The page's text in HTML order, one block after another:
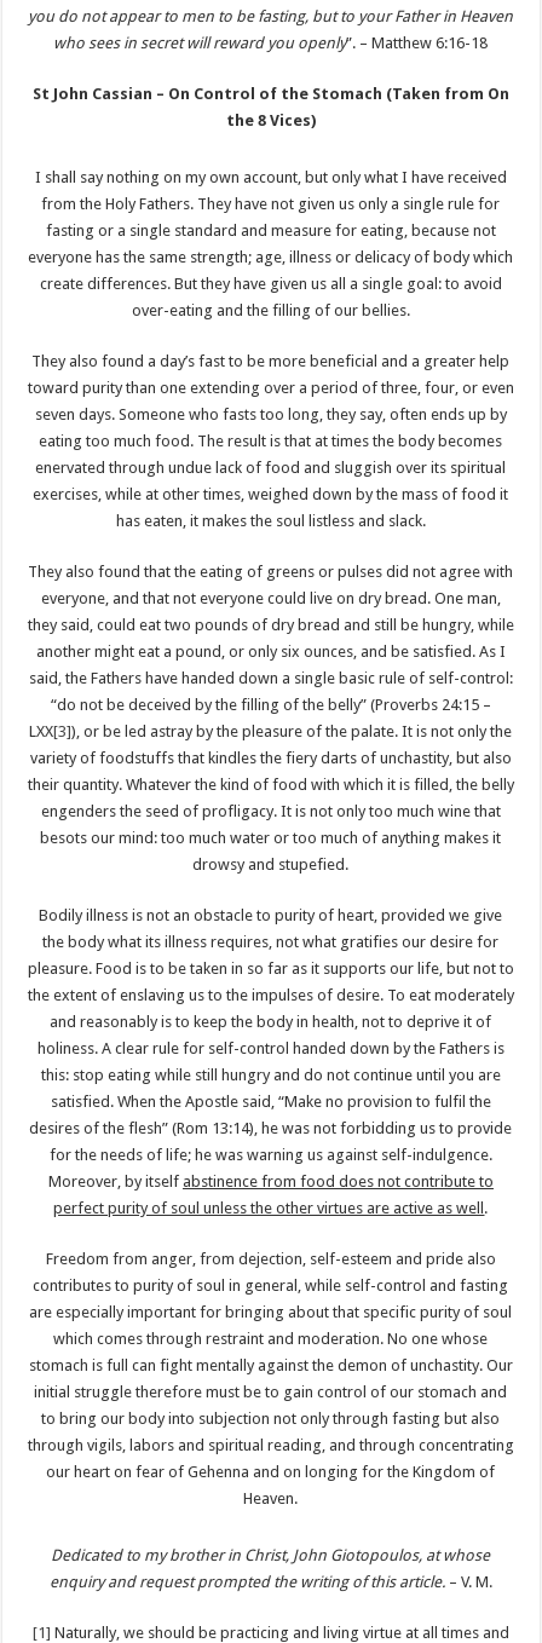
you do not appear to men to be fasting, but to your Father in Heaven
who sees in secret will reward you openly”. – Matthew 6:16-18
St John Cassian – On Control of the Stomach (Taken from On
the 8 Vices)
I shall say nothing on my own account, but only what I have received
from the Holy Fathers. They have not given us only a single rule for
fasting or a single standard and measure for eating, because not
everyone has the same strength; age, illness or delicacy of body which
create differences. But they have given us all a single goal: to avoid
over-eating and the filling of our bellies.
They also found a day’s fast to be more beneficial and a greater help
toward purity than one extending over a period of three, four, or even
seven days. Someone who fasts too long, they say, often ends up by
eating too much food. The result is that at times the body becomes
enervated through undue lack of food and sluggish over its spiritual
exercises, while at other times, weighed down by the mass of food it
has eaten, it makes the soul listless and slack.
They also found that the eating of greens or pulses did not agree with
everyone, and that not everyone could live on dry bread. One man,
they said, could eat two pounds of dry bread and still be hungry, while
another might eat a pound, or only six ounces, and be satisfied. As I
said, the Fathers have handed down a single basic rule of self-control:
“do not be deceived by the filling of the belly” (Proverbs 24:15 –
LXX[3]), or be led astray by the pleasure of the palate. It is not only the
variety of foodstuffs that kindles the fiery darts of unchastity, but also
their quantity. Whatever the kind of food with which it is filled, the belly
engenders the seed of profligacy. It is not only too much wine that
besots our mind: too much water or too much of anything makes it
drowsy and stupefied.
Bodily illness is not an obstacle to purity of heart, provided we give
the body what its illness requires, not what gratifies our desire for
pleasure. Food is to be taken in so far as it supports our life, but not to
the extent of enslaving us to the impulses of desire. To eat moderately
and reasonably is to keep the body in health, not to deprive it of
holiness. A clear rule for self-control handed down by the Fathers is
this: stop eating while still hungry and do not continue until you are
satisfied. When the Apostle said, “Make no provision to fulfil the
desires of the flesh” (Rom 13:14), he was not forbidding us to provide
for the needs of life; he was warning us against self-indulgence.
Moreover, by itself abstinence from food does not contribute to
perfect purity of soul unless the other virtues are active as well.
Freedom from anger, from dejection, self-esteem and pride also
contributes to purity of soul in general, while self-control and fasting
are especially important for bringing about that specific purity of soul
which comes through restraint and moderation. No one whose
stomach is full can fight mentally against the demon of unchastity. Our
initial struggle therefore must be to gain control of our stomach and
to bring our body into subjection not only through fasting but also
through vigils, labors and spiritual reading, and through concentrating
our heart on fear of Gehenna and on longing for the Kingdom of
Heaven.
Dedicated to my brother in Christ, John Giotopoulos, at whose
enquiry and request prompted the writing of this article.– V. M.
[1] Naturally, we should be practicing and living virtue at all times and